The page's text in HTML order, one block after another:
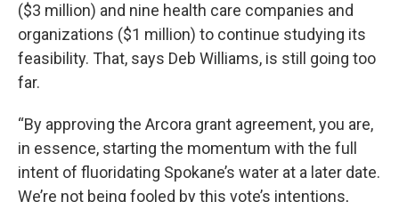
($3 million) and nine health care companies and
organizations ($1 million) to continue studying its
feasibility. That, says Deb Williams, is still going too
far.
“By approving the Arcora grant agreement, you are,
in essence, starting the momentum with the full
intent of fluoridating Spokane’s water at a later date.
We’re not being fooled by this vote’s intentions,